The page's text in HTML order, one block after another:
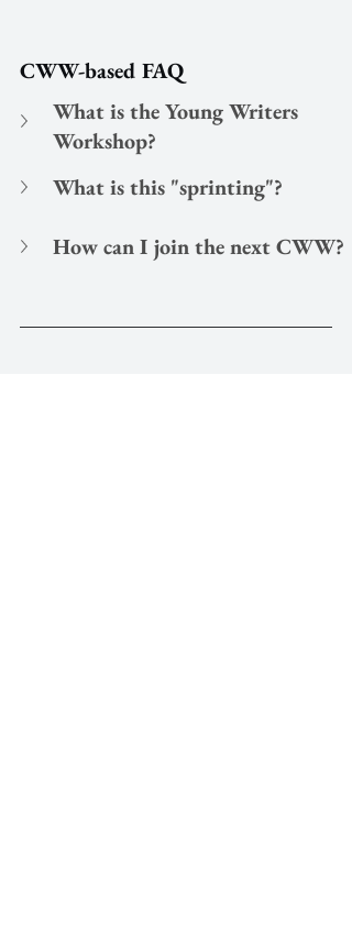
CWW-based FAQ
What is the Young Writers
Workshop?
What is this "sprinting"?
How can I join the next CWW?